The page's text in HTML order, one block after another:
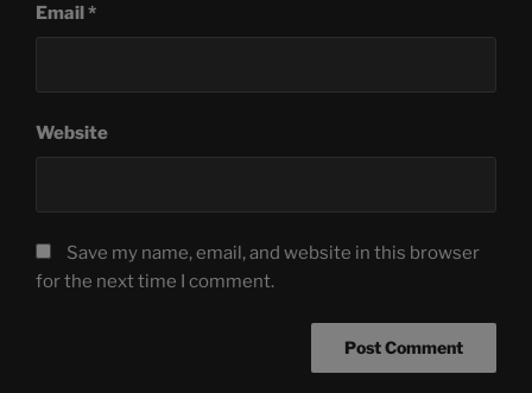
Email*
Website
Save my name, email, and website in this browser
for the next time I comment.